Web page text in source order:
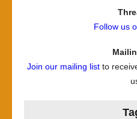
Follow us
Join our mailing listto